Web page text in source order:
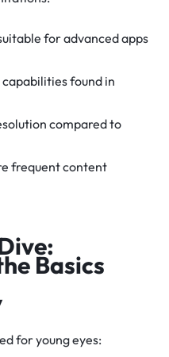
for advanced apps
capabilities found in
compared to
frequent content
Basics
for young eyes: